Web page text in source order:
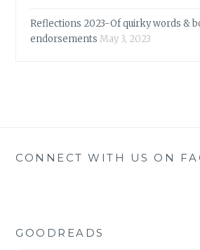
Reflections 2023-Of quirky words &
endorsements May 3, 2023
CONNECT WITH US ON
GOODREADS